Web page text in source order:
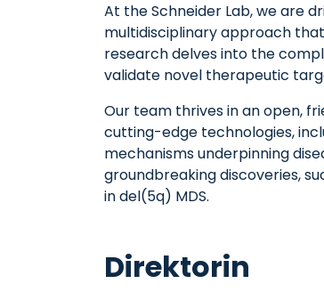
At the Schneider Lab, we are
multidisciplinary approach
research delves into the
validate novel therapeutic
Our team thrives in an open,
cutting-edge technologies,
mechanisms underpinning
groundbreaking discoveries,
in del(5q) MDS.
Direktorin